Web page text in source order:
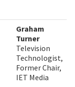
​Graham
Turner
Television
Technologist,
Former Chair,
IET Media